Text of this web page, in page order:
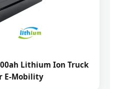
Lithium Ion Truck
E-Mobility